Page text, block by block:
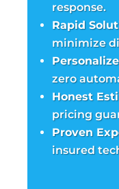
response.
Rapid
minimize
zero
Honest
pricing
Proven
insured